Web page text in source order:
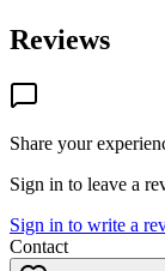
Reviews
Share your
Sign in to leave a
Sign in to write a
Contact